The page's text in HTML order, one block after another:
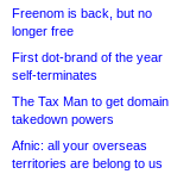
Freenom is back, but no
longer free
First dot-brand of the year
self-terminates
The Tax Man to get domain
takedown powers
Afnic: all your overseas
territories are belong to us